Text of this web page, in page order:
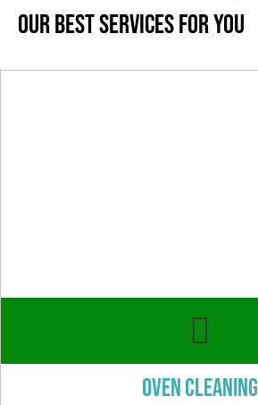
OUR BEST SERVICES FOR YOU
Oven cleaning